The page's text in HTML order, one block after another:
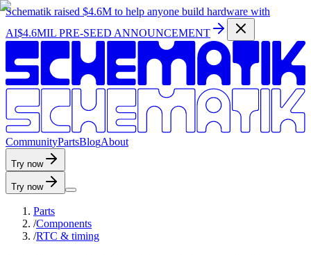
Schematik raised $4.6M to help anyone build hardware with
AI$4.6MIL PRE-SEED ANNOUNCEMENT
CommunityPartsBlogAbout
Try now
Try now
Parts
/Components
/RTC & timing